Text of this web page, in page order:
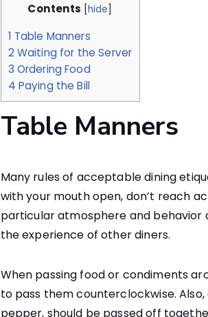
Contents [hide]
1 Table Manners
2 Waiting for the Server
3 Ordering Food
4 Paying the Bill
Table Manners
Many rules of acceptable dining
with your mouth open, don’t reach
particular atmosphere and behavior
the experience of other diners.
When passing food or condiments
to pass them counterclockwise.
pepper, should be passed off